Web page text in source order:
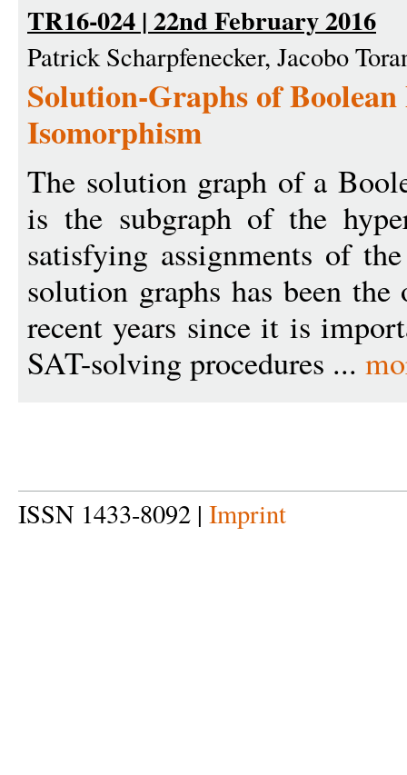
TR16-024 | 22nd February 2016
Patrick Scharpfenecker, Jacobo
Solution-Graphs of
Isomorphism
The solution graph of a
is the subgraph of the
satisfying assignments of
solution graphs has been
recent years since it is
SAT-solving procedures ...
ISSN 1433-8092 | Imprint